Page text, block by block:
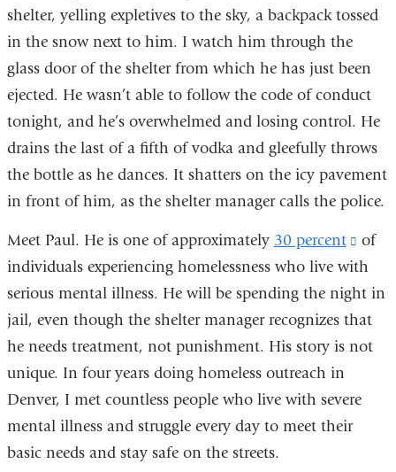
shelter, yelling expletives to the sky, a backpack tossed
in the snow next to him. I watch him through the
glass door of the shelter from which he has just been
ejected. He wasn’t able to follow the code of conduct
tonight, and he’s overwhelmed and losing control. He
drains the last of a fifth of vodka and gleefully throws
the bottle as he dances. It shatters on the icy pavement
in front of him, as the shelter manager calls the police.
Meet Paul. He is one of approximately 30 percent
(link
is
and
a
of
individuals experiencing homelessness who live with
serious mental illness. He will be spending the night in
jail, even though the shelter manager recognizes that
he needs treatment, not punishment. His story is not
unique. In four years doing homeless outreach in
Denver, I met countless people who live with severe
mental illness and struggle every day to meet their
basic needs and stay safe on the streets.